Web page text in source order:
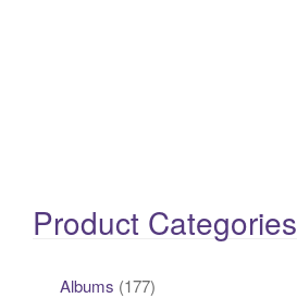
Product Categories
Albums (177)